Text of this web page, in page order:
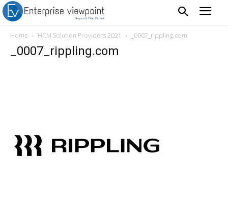
Home HCM Solution Providers 2021 _0007_rippling.com
_0007_rippling.com